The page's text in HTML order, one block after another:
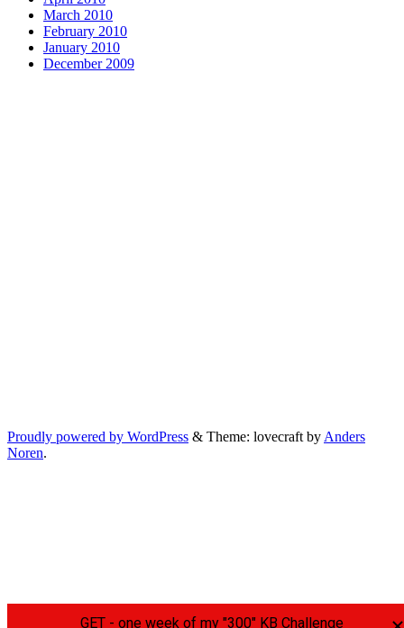
March 2010
February 2010
January 2010
December 2009
Proudly powered by WordPress & Theme: lovecraft by Anders
Noren.